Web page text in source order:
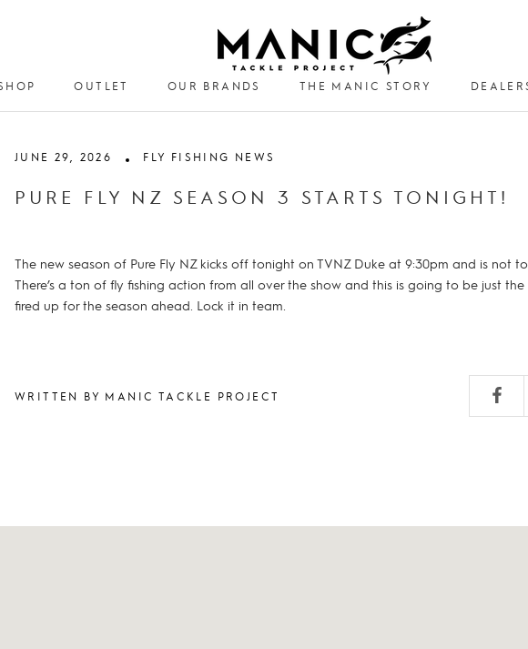
OUTLET OUR BRANDS THE MANIC STORY
JUNE 29, 2026 FLY FISHING NEWS
PURE FLY NZ SEASON 3 STARTS TONIGHT!
The new season of Pure Fly NZ kicks off tonight on TVNZ Duke at 9:30pm and is not
There’s a ton of fly fishing action from all over the show and this is going to be just
fired up for the season ahead. Lock it in team.
WRITTEN BY MANIC TACKLE PROJECT